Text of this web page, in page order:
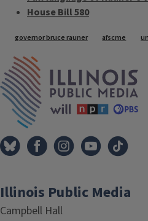
House Bill 580
Tags
governor bruce rauner afscme
Illinois Public Media
Campbell Hall